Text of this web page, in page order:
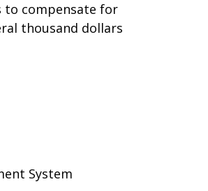
to compensate for
thousand dollars
System